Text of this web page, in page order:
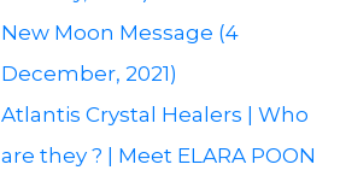
New Moon Message (4
December, 2021)
Atlantis Crystal Healers | Who
are they ? | Meet ELARA POON